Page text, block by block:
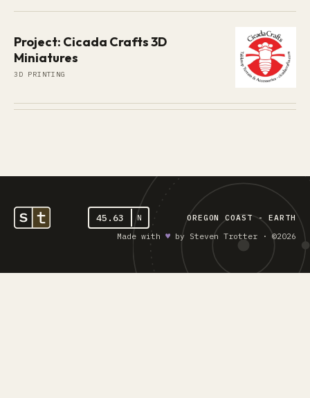
Project: Cicada Crafts 3D
Miniatures
3D PRINTING
45.63 N
OREGON COAST - EARTH
Made with ♥︎ by Steven Trotter · ©2026